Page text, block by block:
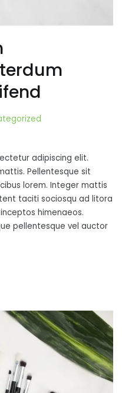
adipiscing elit.
Pellentesque sit
lorem. Integer mattis
taciti sociosqu ad litora
himenaeos.
pellentesque vel auctor